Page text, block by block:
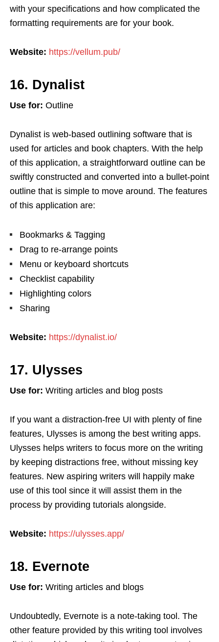
with your specifications and how complicated the
formatting requirements are for your book.
Website: https://vellum.pub/
16. Dynalist
Use for: Outline
Dynalist is web-based outlining software that is
used for articles and book chapters. With the help
of this application, a straightforward outline can be
swiftly constructed and converted into a bullet-point
outline that is simple to move around. The features
of this application are:
Bookmarks & Tagging
Drag to re-arrange points
Menu or keyboard shortcuts
Checklist capability
Highlighting colors
Sharing
Website: https://dynalist.io/
17. Ulysses
Use for: Writing articles and blog posts
If you want a distraction-free UI with plenty of fine
features, Ulysses is among the best writing apps.
Ulysses helps writers to focus more on the writing
by keeping distractions free, without missing key
features. New aspiring writers will happily make
use of this tool since it will assist them in the
process by providing tutorials alongside.
Website: https://ulysses.app/
18. Evernote
Use for: Writing articles and blogs
Undoubtedly, Evernote is a note-taking tool. The
other feature provided by this writing tool involves